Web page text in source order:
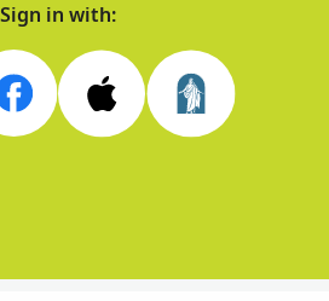
Sign in with: